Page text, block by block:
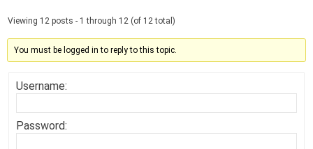
Viewing 12 posts - 1 through 12 (of 12 total)
You must be logged in to reply to this topic.
Username:
Password: